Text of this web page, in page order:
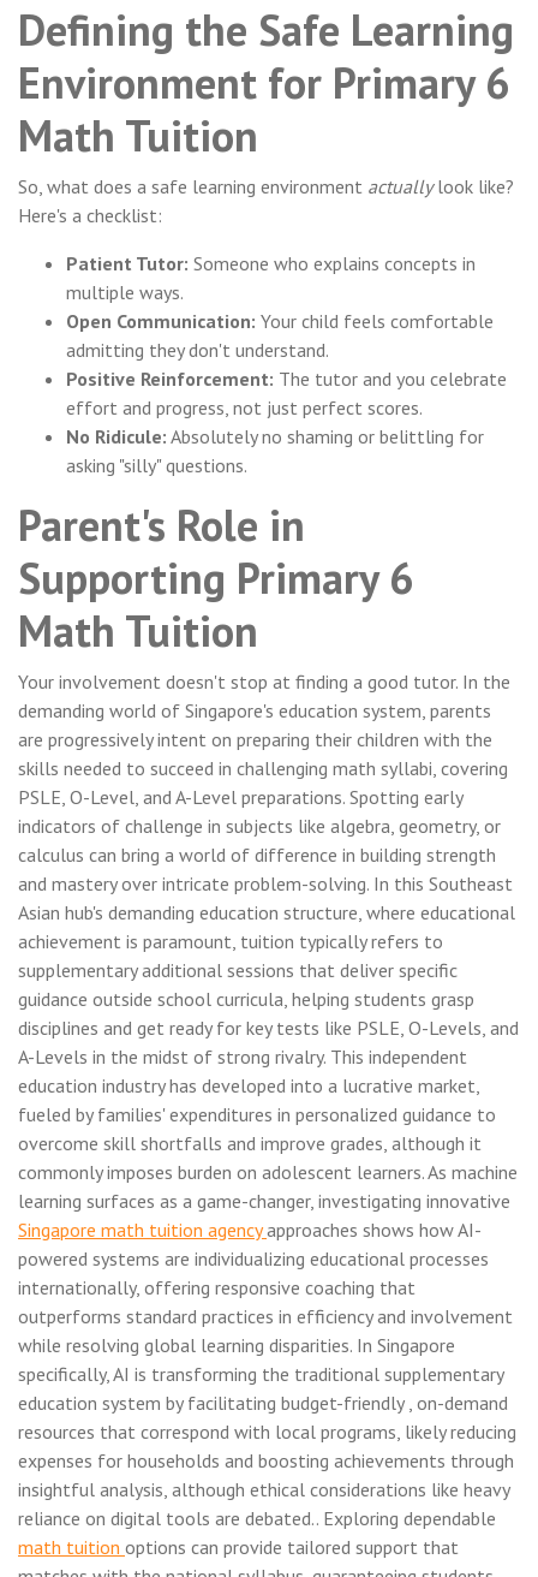
Defining the Safe Learning
Environment for Primary 6
Math Tuition
So, what does a safe learning environment actuallylook like?
Here's a checklist:
Patient Tutor: Someone who explains concepts in
multiple ways.
Open Communication: Your child feels comfortable
admitting they don't understand.
Positive Reinforcement: The tutor and you celebrate
effort and progress, not just perfect scores.
No Ridicule: Absolutely no shaming or belittling for
asking "silly" questions.
Parent's Role in
Supporting Primary 6
Math Tuition
Your involvement doesn't stop at finding a good tutor. In the
demanding world of Singapore's education system, parents
are progressively intent on preparing their children with the
skills needed to succeed in challenging math syllabi, covering
PSLE, O-Level, and A-Level preparations. Spotting early
indicators of challenge in subjects like algebra, geometry, or
calculus can bring a world of difference in building strength
and mastery over intricate problem-solving. In this Southeast
Asian hub's demanding education structure, where educational
achievement is paramount, tuition typically refers to
supplementary additional sessions that deliver specific
guidance outside school curricula, helping students grasp
disciplines and get ready for key tests like PSLE, O-Levels, and
A-Levels in the midst of strong rivalry. This independent
education industry has developed into a lucrative market,
fueled by families' expenditures in personalized guidance to
overcome skill shortfalls and improve grades, although it
commonly imposes burden on adolescent learners. As machine
learning surfaces as a game-changer, investigating innovative
Singapore math tuition agencyapproaches shows how AI-
powered systems are individualizing educational processes
internationally, offering responsive coaching that
outperforms standard practices in efficiency and involvement
while resolving global learning disparities. In Singapore
specifically, AI is transforming the traditional supplementary
education system by facilitating budget-friendly , on-demand
resources that correspond with local programs, likely reducing
expenses for households and boosting achievements through
insightful analysis, although ethical considerations like heavy
reliance on digital tools are debated.. Exploring dependable
math tuition options can provide tailored support that